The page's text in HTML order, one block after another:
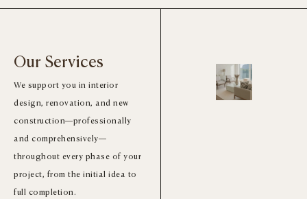
Our Services
We support you in interior
design, renovation, and new
construction—professionally
and comprehensively—
throughout every phase of your
project, from the initial idea to
full completion.